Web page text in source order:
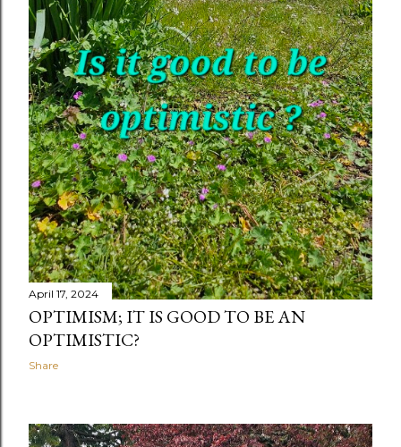
April 17, 2024
OPTIMISM; IT IS GOOD TO BE AN
OPTIMISTIC?
Share